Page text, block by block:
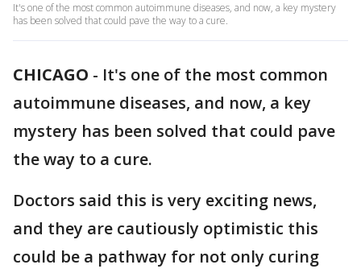
It's one of the most common autoimmune diseases, and now, a key mystery
has been solved that could pave the way to a cure.
CHICAGO - It's one of the most common
autoimmune diseases, and now, a key
mystery has been solved that could pave
the way to a cure.
Doctors said this is very exciting news,
and they are cautiously optimistic this
could be a pathway for not only curing